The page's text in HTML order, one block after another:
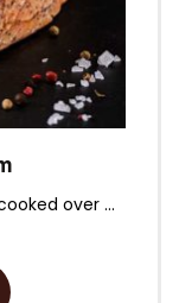
over ...